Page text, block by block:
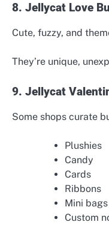
8. Jellycat Love
Cute, fuzzy, and
They’re unique,
9. Jellycat
Some shops curate
Plushies
Candy
Cards
Ribbons
Mini bags
Custom